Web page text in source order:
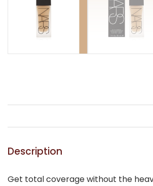
Description
Get total coverage without the